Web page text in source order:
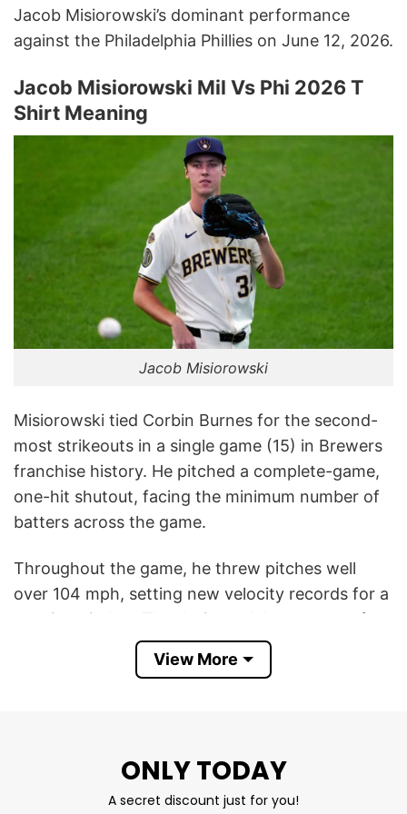
Jacob Misiorowski’s dominant performance
against the Philadelphia Phillies on June 12, 2026.
Jacob Misiorowski Mil Vs Phi 2026 T
Shirt Meaning
Jacob Misiorowski
Misiorowski tied Corbin Burnes for the second-
most strikeouts in a single game (15) in Brewers
franchise history. He pitched a complete-game,
one-hit shutout, facing the minimum number of
batters across the game.
Throughout the game, he threw pitches well
over 104 mph, setting new velocity records for a
starting pitcher. The design celebrates one of
the most memorable outings of Misiorowski’s
career, highlighting his elite velocity,
This Jacob Misiorowski Mil Vs Phi 2026 T Shirt
reflects the excitement Brewers fans felt after
View More
ONLY TODAY
A secret discount just for you!